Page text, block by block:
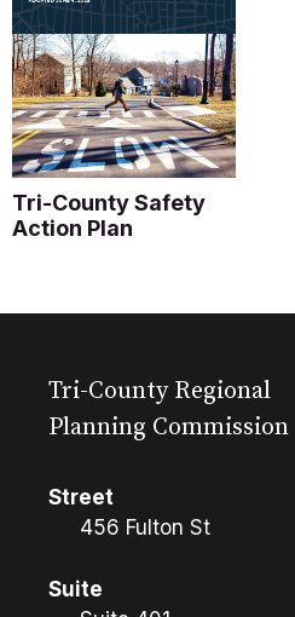
Tri-County Safety
Action Plan
Tri-County Regional
Planning Commission
Street
456 Fulton St
Suite